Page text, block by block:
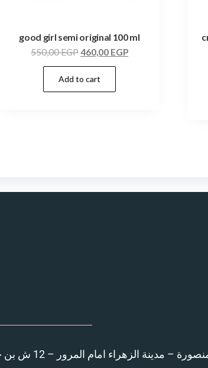
good girl semi original 100 ml
550,00EGP460,00 EGP
Add to cart
– مدينة الزهراء امام المرور – 12 ش بن خلدون